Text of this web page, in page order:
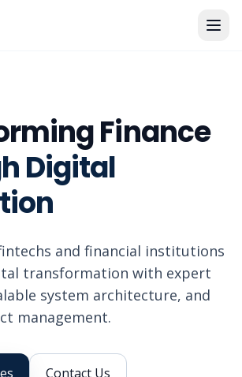
Finance
Digital
and financial institutions
transformation with expert
system architecture, and
management.
Contact Us